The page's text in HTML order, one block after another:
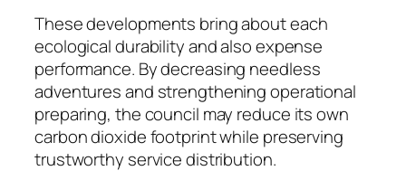
These developments bring about each
ecological durability and also expense
performance. By decreasing needless
adventures and strengthening operational
preparing, the council may reduce its own
carbon dioxide footprint while preserving
trustworthy service distribution.